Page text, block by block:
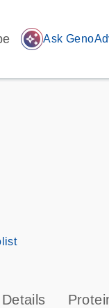
auto_awesome Ask
Details